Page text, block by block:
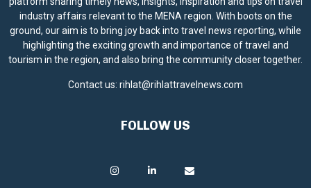
industry affairs relevant to the MENA region. With boots on the
ground, our aim is to bring joy back into travel news reporting, while
highlighting the exciting growth and importance of travel and
tourism in the region, and also bring the community closer together.
Contact us: rihlat@rihlattravelnews.com
FOLLOW US